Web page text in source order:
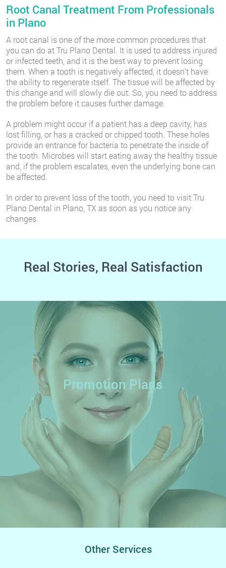
Root Canal Treatment From Professionals
in Plano
A root canal is one of the more common procedures that
you can do at Tru Plano Dental. It is used to address injured
or infected teeth, and it is the best way to prevent losing
them. When a tooth is negatively affected, it doesn’t have
the ability to regenerate itself. The tissue will be affected by
this change and will slowly die out. So, you need to address
the problem before it causes further damage.
A problem might occur if a patient has a deep cavity, has
lost filling, or has a cracked or chipped tooth. These holes
provide an entrance for bacteria to penetrate the inside of
the tooth. Microbes will start eating away the healthy tissue
and, if the problem escalates, even the underlying bone can
be affected.
In order to prevent loss of the tooth, you need to visit Tru
Plano Dental in Plano, TX as soon as you notice any
changes.
Real Stories, Real Satisfaction
Promotion Plans
Other Services